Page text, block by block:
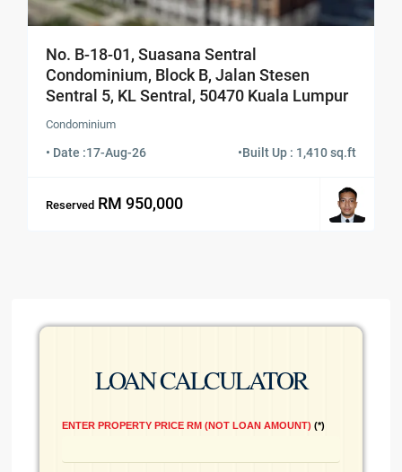
No. B-18-01, Suasana Sentral
Condominium, Block B, Jalan Stesen
Sentral 5, KL Sentral, 50470 Kuala Lumpur
Condominium
• Date :17-Aug-26 •Built Up : 1,410 sq.ft
Reserved RM 950,000
LOAN CALCULATOR
ENTER PROPERTY PRICE RM (NOT LOAN AMOUNT) *